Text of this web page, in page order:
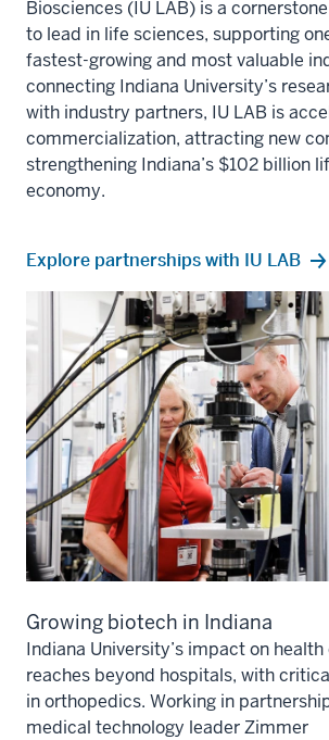
Biosciences (IU LAB) is a
to lead in life sciences, supporting
fastest-growing and most valuable
connecting Indiana University’s
with industry partners, IU LAB is
commercialization, attracting new
strengthening Indiana’s $102 billion
economy.
Explore partnerships with IU LAB
Growing biotech in Indiana
Indiana University’s impact on
reaches beyond hospitals, with
inorthopedics. Working in
medical technology leader Zimmer